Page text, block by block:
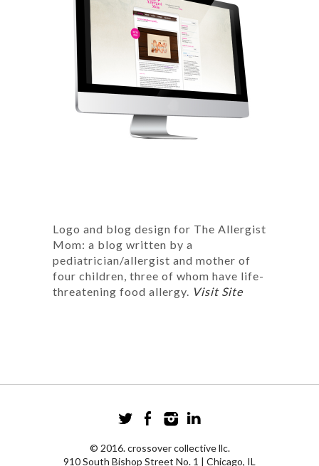
Logo and blog design for The Allergist
Mom: a blog written by a
pediatrician/allergist and mother of
four children, three of whom have life-
threatening food allergy. Visit Site
© 2016. crossover collective llc.
910 South Bishop Street No. 1 | Chicago, IL